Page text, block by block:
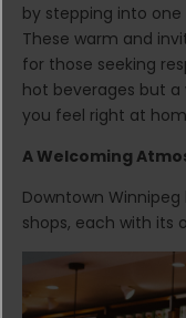
by stepping into
These warm and
for those seeking
hot beverages but
you feel right at
A Welcoming
Downtown
shops, each with its